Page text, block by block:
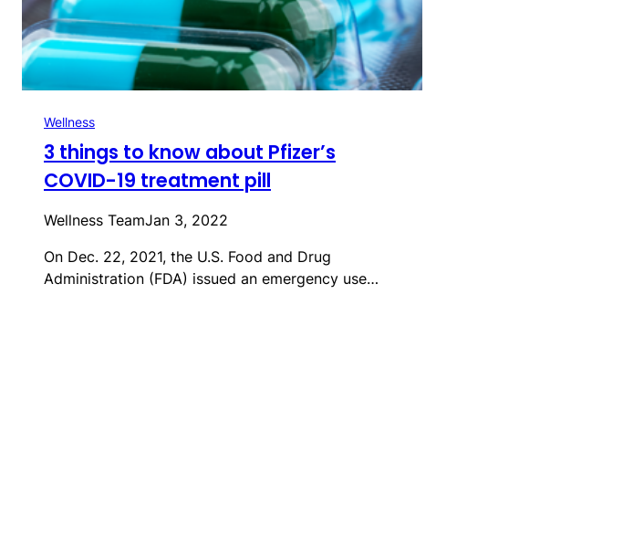
Wellness
3 things to know about Pfizer’s
COVID-19 treatment pill
Wellness TeamJan 3, 2022
On Dec. 22, 2021, the U.S. Food and Drug
Administration (FDA) issued an emergency use…